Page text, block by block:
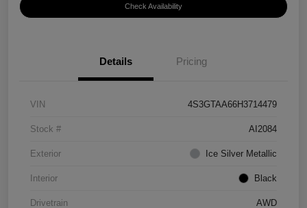
Check Availability
Details Pricing
VIN 4S3GTAA66H3714479
Stock # AI2084
Exterior Ice Silver Metallic
Interior Black
Drivetrain AWD